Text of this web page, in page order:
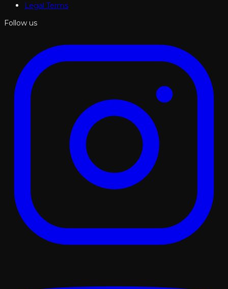
Legal Terms
Follow us